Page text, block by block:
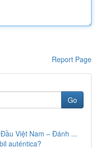
Report Page
Go
Việt Nam – Đánh ...
auténtica?